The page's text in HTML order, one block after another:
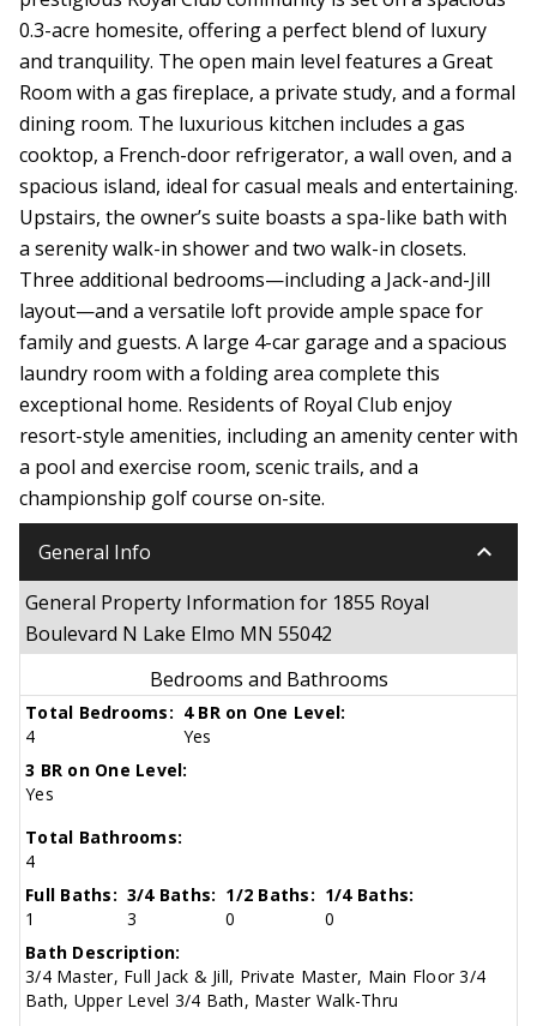
0.3-acre homesite, offering a perfect blend of luxury
and tranquility. The open main level features a Great
Room with a gas fireplace, a private study, and a formal
dining room. The luxurious kitchen includes a gas
cooktop, a French-door refrigerator, a wall oven, and a
spacious island, ideal for casual meals and entertaining.
Upstairs, the owner’s suite boasts a spa-like bath with
a serenity walk-in shower and two walk-in closets.
Three additional bedrooms—including a Jack-and-Jill
layout—and a versatile loft provide ample space for
family and guests. A large 4-car garage and a spacious
laundry room with a folding area complete this
exceptional home. Residents of Royal Club enjoy
resort-style amenities, including an amenity center with
a pool and exercise room, scenic trails, and a
championship golf course on-site.
General Info keyboard_arrow_down
General Property Information for 1855 Royal
Boulevard N Lake Elmo MN 55042
Bedrooms and Bathrooms
Total Bedrooms:
4
4 BR on One Level:
Yes
3 BR on One Level:
Yes
Total Bathrooms:
4
Full Baths:
1
3/4 Baths:
3
1/2 Baths:
0
1/4 Baths:
0
Bath Description:
3/4 Master, Full Jack & Jill, Private Master, Main Floor 3/4
Bath, Upper Level 3/4 Bath, Master Walk-Thru